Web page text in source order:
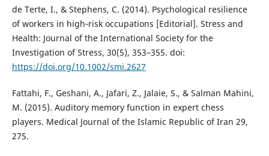
de Terte, I., & Stephens, C. (2014). Psychological resilience
of workers in high‐risk occupations [Editorial]. Stress and
Health: Journal of the International Society for the
Investigation of Stress, 30(5), 353–355. doi:
https://doi.org/10.1002/smi.2627
Fattahi, F., Geshani, A., Jafari, Z., Jalaie, S., & Salman Mahini,
M. (2015). Auditory memory function in expert chess
players. Medical Journal of the Islamic Republic of Iran 29,
275.